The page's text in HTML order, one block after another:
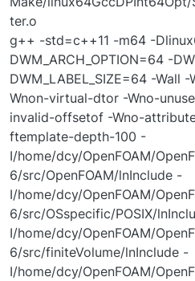
ter.o
g++ -std=c++11 -m64 -
DWM_ARCH_OPTION=64 -
DWM_LABEL_SIZE=64 -Wall
Wnon-virtual-dtor -Wno-
invalid-offsetof -Wno-
ftemplate-depth-100 -
I/home/dcy/OpenFOAM/
6/src/OpenFOAM/lnInclude -
I/home/dcy/OpenFOAM/
6/src/OSspecific/POSIX/
I/home/dcy/OpenFOAM/
6/src/finiteVolume/lnInclude -
I/home/dcy/OpenFOAM/